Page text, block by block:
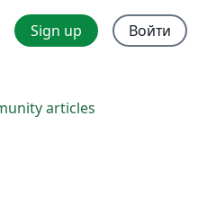
Sign up Войти
articles